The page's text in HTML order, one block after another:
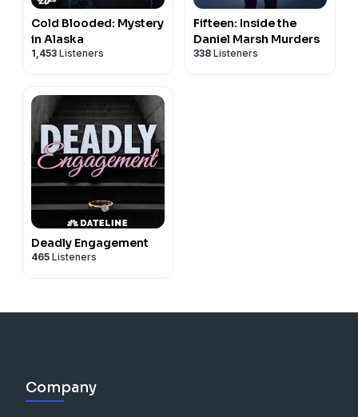
Cold Blooded: Mystery
in Alaska
1,453 Listeners
Fifteen: Inside the
Daniel Marsh Murders
338 Listeners
Deadly Engagement
465 Listeners
Company